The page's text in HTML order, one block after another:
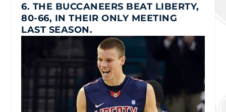
6. THE BUCCANEERS BEAT LIBERTY,
80-66, IN THEIR ONLY MEETING
LAST SEASON.